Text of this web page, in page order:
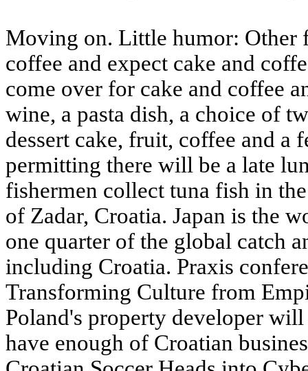
Moving on. Little humor: Other
coffee and expect cake and
come over for cake and coffee
wine, a pasta dish, a choice of
dessert cake, fruit, coffee and a
permitting there will be a late
fishermen collect tuna fish in
of Zadar, Croatia. Japan is the
one quarter of the global catch
including Croatia. Praxis
Transforming Culture from
Poland's property developer
have enough of Croatian